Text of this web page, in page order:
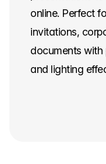
online. Perfect
invitations,
documents with
and lighting